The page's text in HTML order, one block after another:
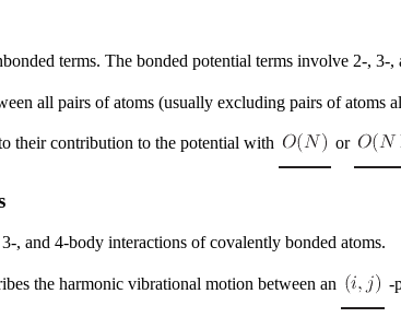
terms. The bonded potential terms involve 2-,
all pairs of atoms (usually excluding pairs of atoms
their contribution to the potential with or
, and 4-body interactions of covalently bonded atoms.
the harmonic vibrational motion between an -